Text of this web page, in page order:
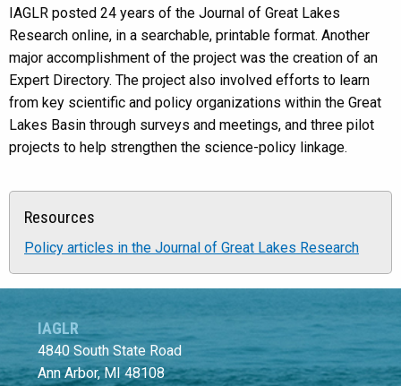
IAGLR posted 24 years of the Journal of Great Lakes
Research online, in a searchable, printable format. Another
major accomplishment of the project was the creation of an
Expert Directory. The project also involved efforts to learn
from key scientific and policy organizations within the Great
Lakes Basin through surveys and meetings, and three pilot
projects to help strengthen the science-policy linkage.
Resources
Policy articles in the Journal of Great Lakes Research
IAGLR
4840 South State Road
Ann Arbor, MI 48108